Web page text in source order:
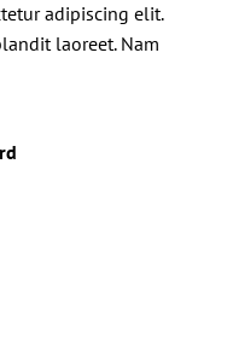
adipiscing elit.
laoreet. Nam